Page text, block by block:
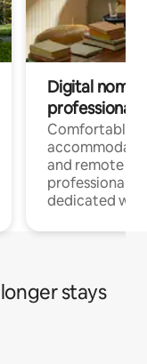
Digital
professionals
Comfortable
and remote
professionals
dedicated
stays